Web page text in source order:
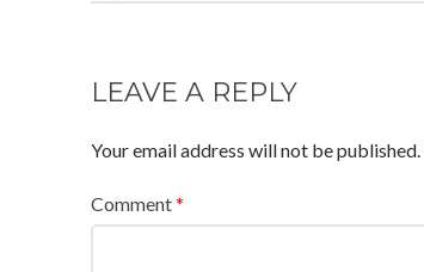
LEAVE A REPLY
Your email address will not be published.
Comment*